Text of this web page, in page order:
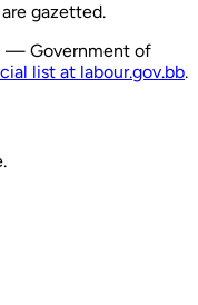
gazetted.
— Government of
list at labour.gov.bb.